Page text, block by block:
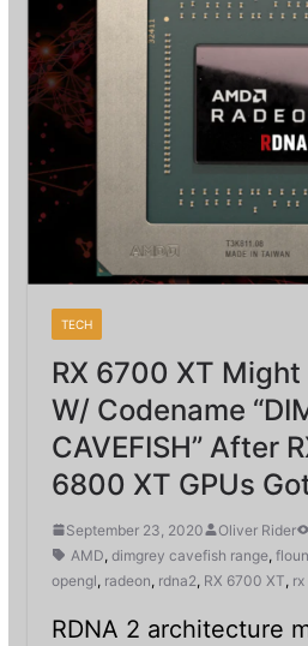
TECH
RX 6700 XT
W/ Codename
CAVEFISH” After
6800 XT GPUs
September 23, 2020 Oliver Rider
AMD, dimgrey cavefish range,
opengl, radeon, rdna2, RX 6700 XT,
RDNA 2 architecture